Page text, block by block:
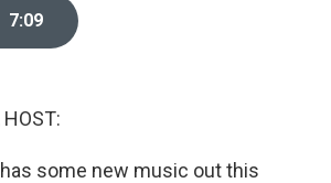
7:09
HOST:
some new music out this